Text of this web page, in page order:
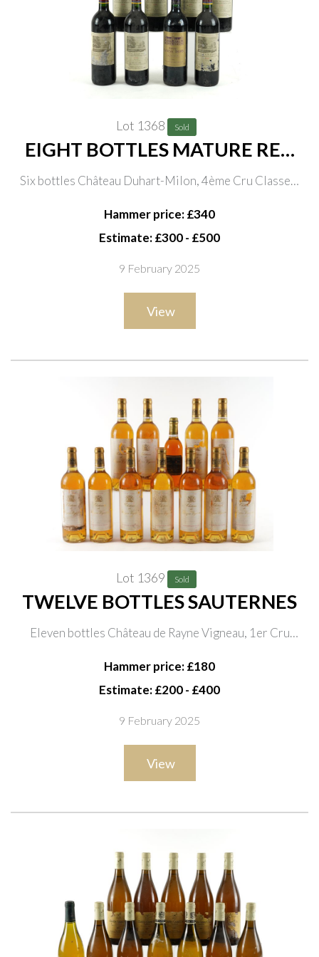
Lot 1368 Sold
EIGHT BOTTLES MATURE RED
BORDEAUX
Six bottles Château Duhart-Milon, 4ème Cru Classeé,
Hammer price: £340
Estimate: £300 - £500
9 February 2025
View
Lot 1369 Sold
TWELVE BOTTLES SAUTERNES
Eleven bottles Château de Rayne Vigneau, 1er Cru
Hammer price: £180
Estimate: £200 - £400
9 February 2025
View